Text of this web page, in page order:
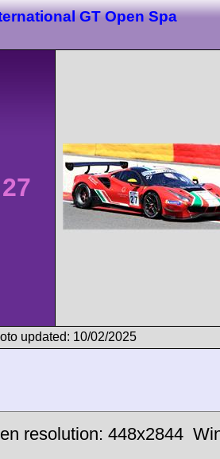
GT Open Spa
27
updated: 10/02/2025
resolution: 448x2844